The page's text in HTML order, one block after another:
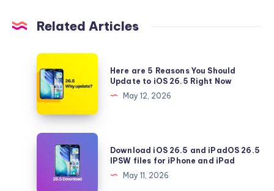
Related Articles
Here
are
5
Reasons
You
Should
Update
Here are 5 Reasons You Should
Update to iOS 26.5 Right Now
May 12, 2026
Download
Download iOS 26.5 and iPadOS 26.5
IPSW files for iPhone and iPad
May 11, 2026